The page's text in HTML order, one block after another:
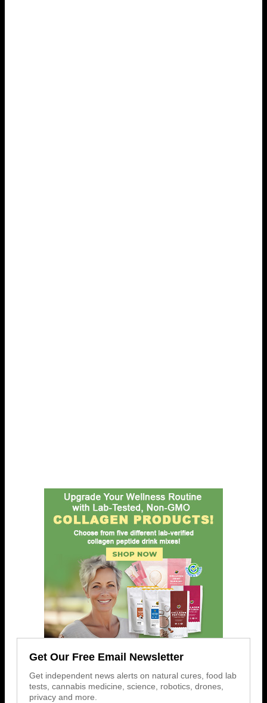
Get Our Free Email Newsletter
Get independent news alerts on natural cures, food lab
tests, cannabis medicine, science, robotics, drones,
privacy and more.